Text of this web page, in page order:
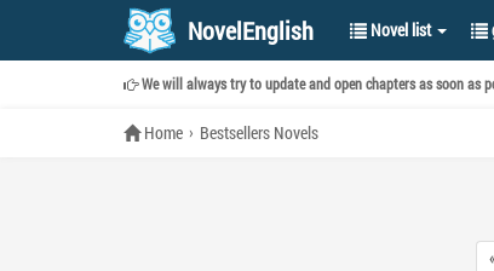
NovelEnglish Novel list
We will always try to update and open chapters as soon as
Home Bestsellers Novels